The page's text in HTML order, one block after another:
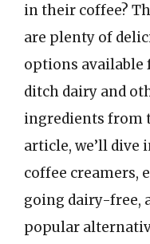
in their coffee?
are plenty of
options available
ditch dairy and
ingredients from
article, we’ll dive
coffee creamers,
going dairy-free,
popular